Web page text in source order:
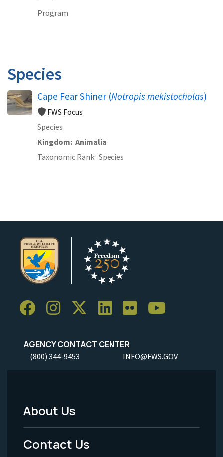
Program
Species
Cape Fear Shiner (Notropis mekistocholas)
FWS Focus
Species
Kingdom Animalia
Taxonomic Rank Species
AGENCY CONTACT CENTER
(800) 344-9453 INFO@FWS.GOV
Footer
Menu
About Us
Contact Us